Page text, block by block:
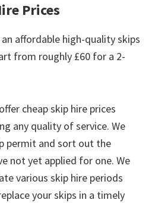
Prices
affordable high-quality skips
from roughly £60 for a 2-
cheap skip hire prices
any quality of service. We
permit and sort out the
not yet applied for one. We
various skip hire periods
your skips in a timely